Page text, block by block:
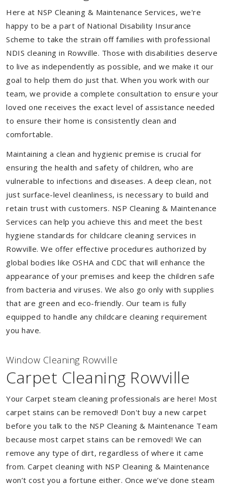
Here at NSP Cleaning & Maintenance Services, we're
happy to be a part of National Disability Insurance
Scheme to take the strain off families with professional
NDIS cleaning in Rowville. Those with disabilities deserve
to live as independently as possible, and we make it our
goal to help them do just that. When you work with our
team, we provide a complete consultation to ensure your
loved one receives the exact level of assistance needed
to ensure their home is consistently clean and
comfortable.
Maintaining a clean and hygienic premise is crucial for
ensuring the health and safety of children, who are
vulnerable to infections and diseases. A deep clean, not
just surface-level cleanliness, is necessary to build and
retain trust with customers. NSP Cleaning & Maintenance
Services can help you achieve this and meet the best
hygiene standards for childcare cleaning services in
Rowville. We offer effective procedures authorized by
global bodies like OSHA and CDC that will enhance the
appearance of your premises and keep the children safe
from bacteria and viruses. We also go only with supplies
that are green and eco-friendly. Our team is fully
equipped to handle any childcare cleaning requirement
you have.
Window Cleaning Rowville
Carpet Cleaning Rowville
Your Carpet steam cleaning professionals are here! Most
carpet stains can be removed! Don't buy a new carpet
before you talk to the NSP Cleaning & Maintenance Team
because most carpet stains can be removed! We can
remove any type of dirt, regardless of where it came
from. Carpet cleaning with NSP Cleaning & Maintenance
won’t cost you a fortune either. Once we’ve done steam